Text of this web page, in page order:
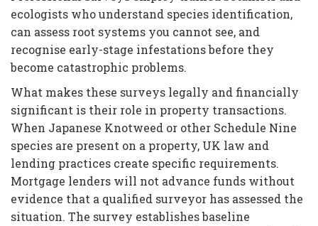
ecologists who understand species identification,
can assess root systems you cannot see, and
recognise early-stage infestations before they
become catastrophic problems.
What makes these surveys legally and financially
significant is their role in property transactions.
When Japanese Knotweed or other Schedule Nine
species are present on a property, UK law and
lending practices create specific requirements.
Mortgage lenders will not advance funds without
evidence that a qualified surveyor has assessed the
situation. The survey establishes baseline